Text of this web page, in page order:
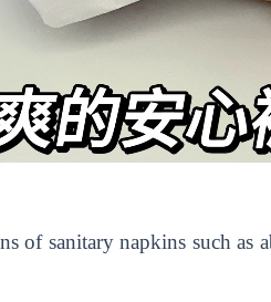
of sanitary napkins such as